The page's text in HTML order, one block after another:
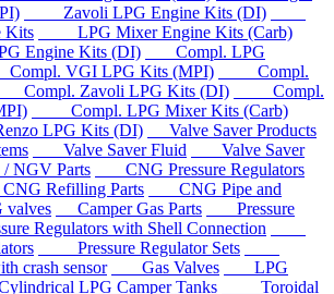
Zavoli LPG Engine Kits (DI)
Kits
LPG Mixer Engine Kits (Carb)
Engine Kits (DI)
Compl. LPG
VGI LPG Kits (MPI)
Compl.
Zavoli LPG Kits (DI)
Compl.
Compl. LPG Mixer Kits (Carb)
LPG Kits (DI)
Valve Saver Products
Valve Saver Fluid
Valve Saver
NGV Parts
CNG Pressure Regulators
Refilling Parts
CNG Pipe and
Camper Gas Parts
Pressure
Regulators with Shell Connection
Pressure Regulator Sets
crash sensor
Gas Valves
LPG
LPG Camper Tanks
Toroidal